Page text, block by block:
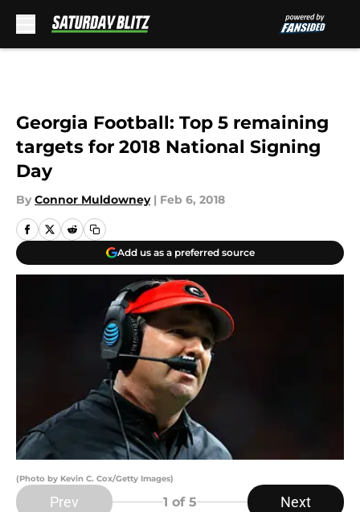
Georgia Football: Top 5 remaining
targets for 2018 National Signing
Day
By Connor Muldowney | Feb 6, 2018
Add us as a preferred source
(Photo by Kevin C. Cox/Getty Images)
Prev 1 of 5 Next